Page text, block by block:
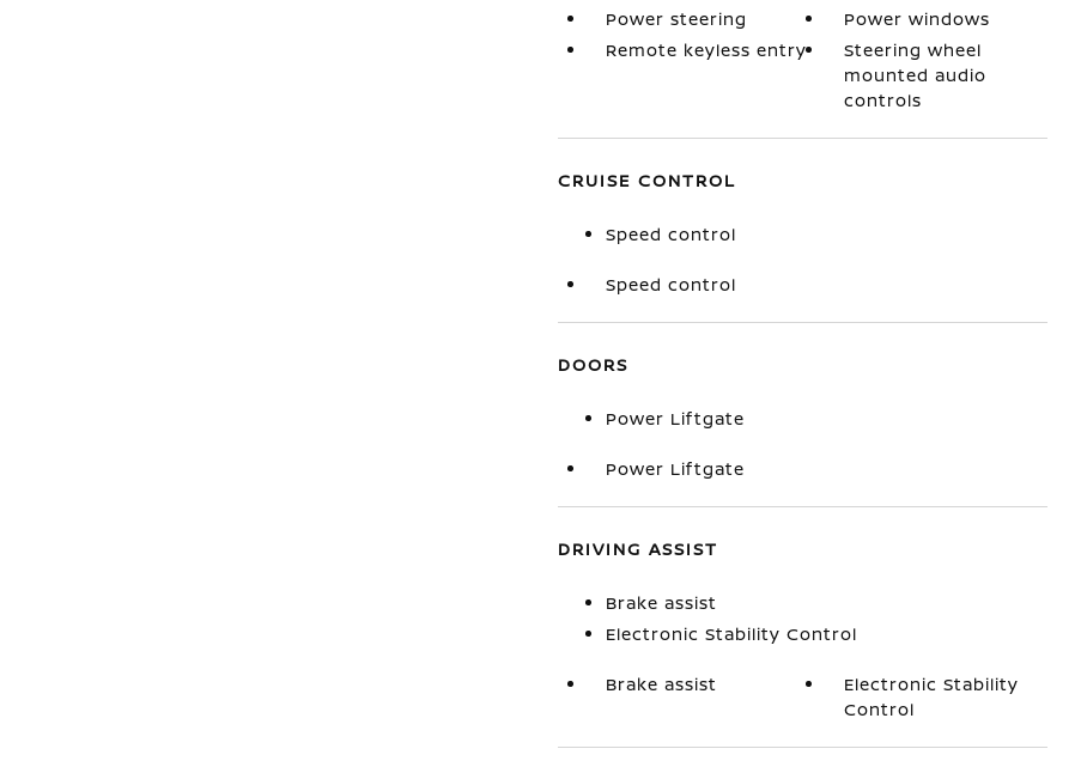
Power steering
Power windows
Remote keyless entry
Steering wheel
mounted audio
controls
CRUISE CONTROL
Speed control
Speed control
DOORS
Power Liftgate
Power Liftgate
DRIVING ASSIST
Brake assist
Electronic Stability Control
Brake assist
Electronic Stability
Control